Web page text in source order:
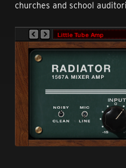
churches and school